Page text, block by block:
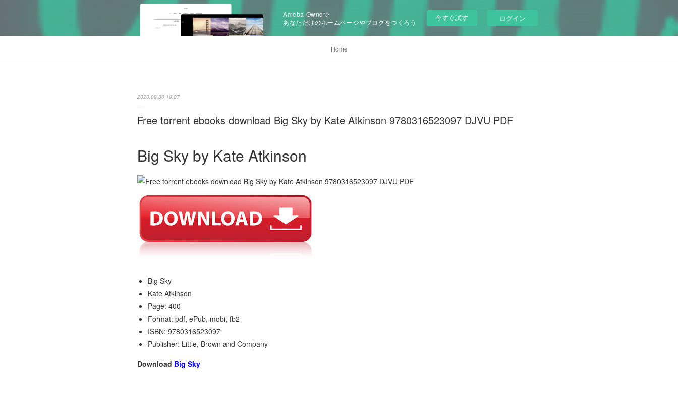
Ameba Owndで
あなただけのホームページやブログをつくろう
今すぐ試す ログイン
Home
2020.09.30 19:27
Free torrent ebooks download Big Sky by Kate Atkinson 9780316523097 DJVU PDF
Big Sky by Kate Atkinson
Big Sky
Kate Atkinson
Page: 400
Format: pdf, ePub, mobi, fb2
ISBN: 9780316523097
Publisher: Little, Brown and Company
Download Big Sky